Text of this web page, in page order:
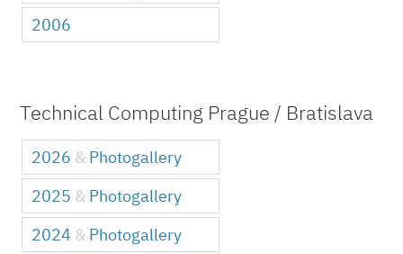
2006
Technical Computing Prague / Bratislava
2026 & Photogallery
2025 & Photogallery
2024 & Photogallery